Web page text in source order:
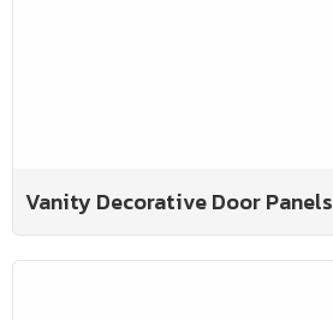
Vanity Decorative Door Panels